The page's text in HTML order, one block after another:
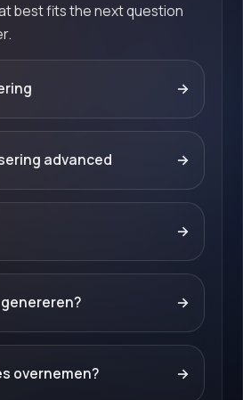
best fits the next question
→
advanced →
→
→
overnemen? →